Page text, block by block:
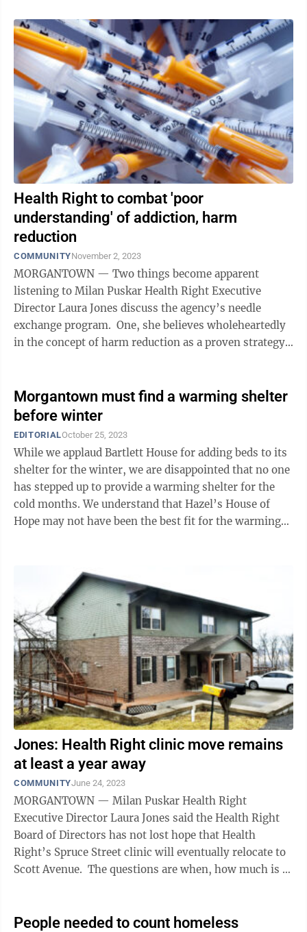
Health Right to combat 'poor
understanding' of addiction, harm
reduction
COMMUNITYNovember 2, 2023
MORGANTOWN — Two things become apparent
listening to Milan Puskar Health Right Executive
Director Laura Jones discuss the agency’s needle
exchange program. One, she believes wholeheartedly
in the concept of harm reduction as a proven strategy
Morgantown must find a warming shelter
before winter
EDITORIALOctober 25, 2023
While we applaud Bartlett House for adding beds to its
shelter for the winter, we are disappointed that no one
has stepped up to provide a warming shelter for the
cold months. We understand that Hazel’s House of
Hope may not have been the best fit for the warming
Jones: Health Right clinic move remains
at least a year away
COMMUNITYJune 24, 2023
MORGANTOWN — Milan Puskar Health Right
Executive Director Laura Jones said the Health Right
Board of Directors has not lost hope that Health
Right’s Spruce Street clinic will eventually relocate to
Scott Avenue. The questions are when, how much is it
People needed to count homeless